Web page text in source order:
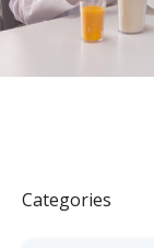
Categories